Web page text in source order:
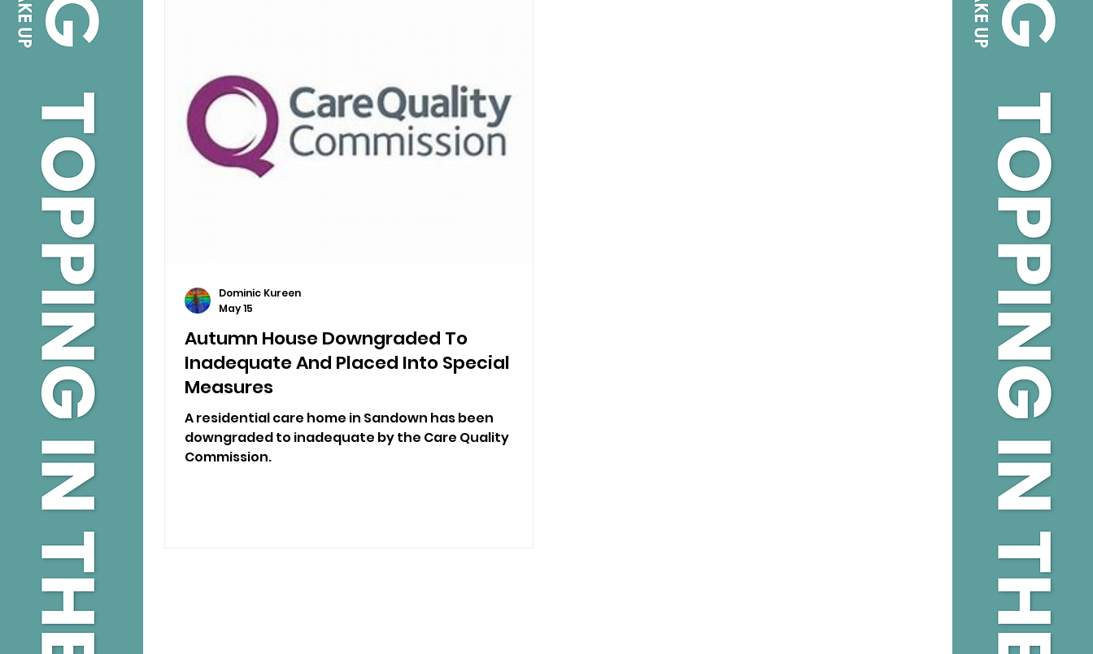
Autumn House Downgraded To
Inadequate And Placed Into Special
Measures
A residential care home in Sandown has been
downgraded to inadequate by the Care Quality
Commission.
Dominic Kureen
May 15